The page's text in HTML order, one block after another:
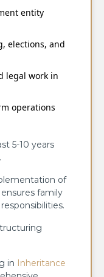
entity
elections, and
legal work in
operations
5-10 years
of
family
in Inheritance